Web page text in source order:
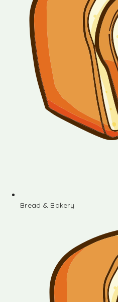
Bread & Bakery